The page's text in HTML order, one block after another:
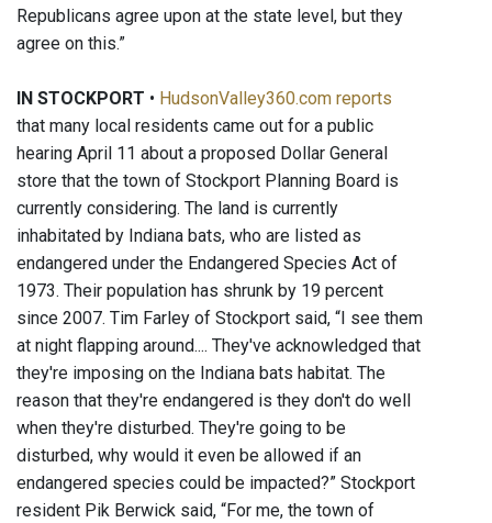
Republicans agree upon at the state level, but they
agree on this.”
IN STOCKPORT • HudsonValley360.com reports
that many local residents came out for a public
hearing April 11 about a proposed Dollar General
store that the town of Stockport Planning Board is
currently considering. The land is currently
inhabitated by Indiana bats, who are listed as
endangered under the Endangered Species Act of
1973. Their population has shrunk by 19 percent
since 2007. Tim Farley of Stockport said, “I see them
at night flapping around.... They've acknowledged that
they're imposing on the Indiana bats habitat. The
reason that they're endangered is they don't do well
when they're disturbed. They're going to be
disturbed, why would it even be allowed if an
endangered species could be impacted?” Stockport
resident Pik Berwick said, “For me, the town of